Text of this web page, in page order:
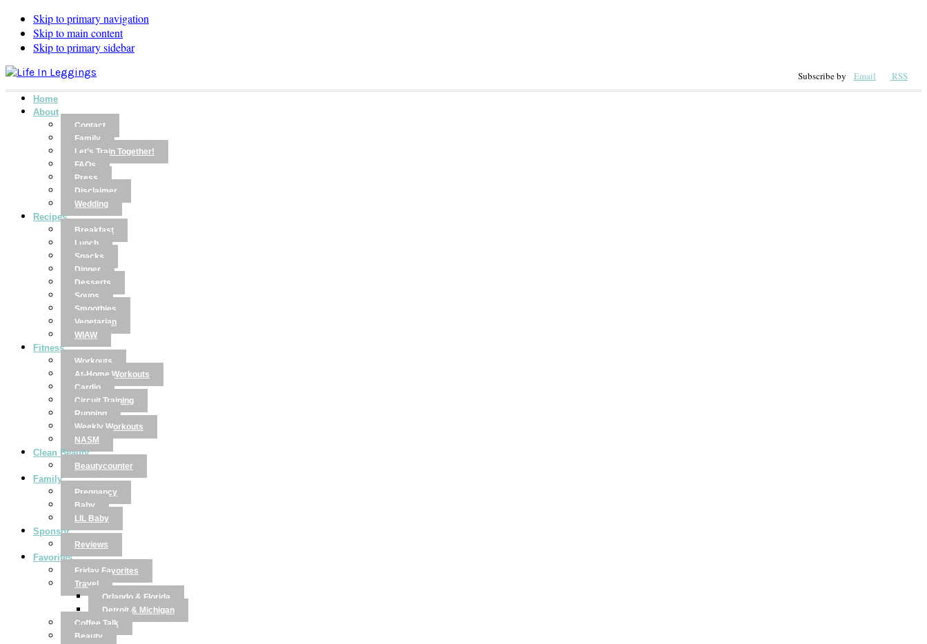
Skip to primary navigation
Skip to main content
Skip to primary sidebar
Subscribe by Email RSS
Home
About
Contact
Family
Let’s Train Together!
FAQs
Press
Disclaimer
Wedding
Recipes
Breakfast
Lunch
Snacks
Dinner
Desserts
Soups
Smoothies
Vegetarian
WIAW
Fitness
Workouts
At-Home Workouts
Cardio
Circuit Training
Running
Weekly Workouts
NASM
Clean Beauty
Beautycounter
Family
Pregnancy
Baby
LIL Baby
Sponsor
Reviews
Favorites
Friday Favorites
Travel
Orlando & Florida
Detroit & Michigan
Coffee Talk
Beauty